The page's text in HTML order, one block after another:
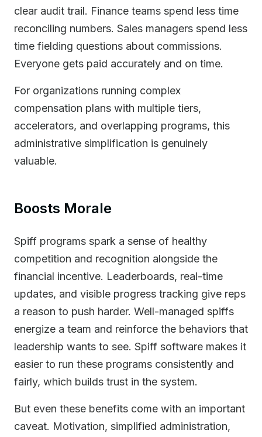
clear audit trail. Finance teams spend less time
reconciling numbers. Sales managers spend less
time fielding questions about commissions.
Everyone gets paid accurately and on time.
For organizations running complex
compensation plans with multiple tiers,
accelerators, and overlapping programs, this
administrative simplification is genuinely
valuable.
Boosts Morale
Spiff programs spark a sense of healthy
competition and recognition alongside the
financial incentive. Leaderboards, real-time
updates, and visible progress tracking give reps
a reason to push harder. Well-managed spiffs
energize a team and reinforce the behaviors that
leadership wants to see. Spiff software makes it
easier to run these programs consistently and
fairly, which builds trust in the system.
But even these benefits come with an important
caveat. Motivation, simplified administration,